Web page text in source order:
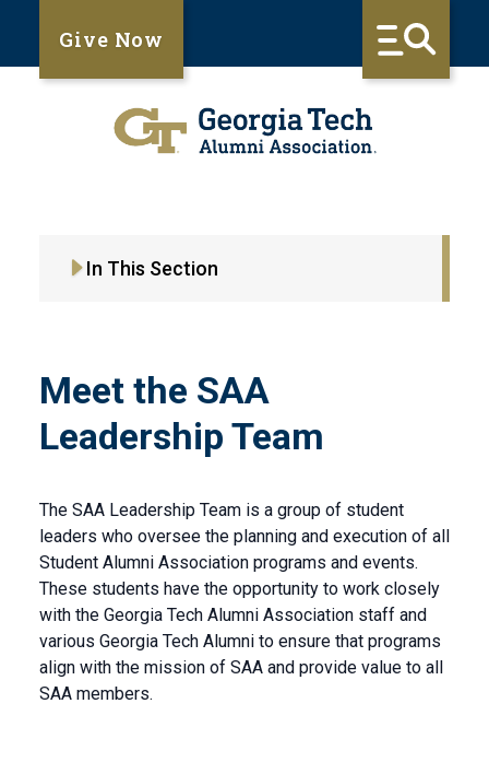
Give Now
In This Section
Meet the SAA
Leadership Team
The SAA Leadership Team is a group of student
leaders who oversee the planning and execution of all
Student Alumni Association programs and events.
These students have the opportunity to work closely
with the Georgia Tech Alumni Association staff and
various Georgia Tech Alumni to ensure that programs
align with the mission of SAA and provide value to all
SAA members.